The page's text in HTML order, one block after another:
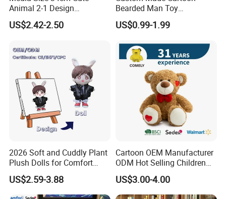
Animal 2-1 Design
Transformation Doll Soft
Unique Plush Toy
US$2.42-2.50
Bearded Man Toy
Production Make Plush
Toys Stuffed Animal
US$0.99-1.99
2026 Soft and Cuddly Plant
Plush Dolls for Comfort
Custom Plush Blind Box Toy
Cute Soft Stuffed Dolls Toy
US$2.59-3.88
Cartoon OEM Manufacturer
ODM Hot Selling Children
Teddy Toy Stuffed Toy Gift
Soft Toy Factory Cute Sale
New
US$3.00-4.00